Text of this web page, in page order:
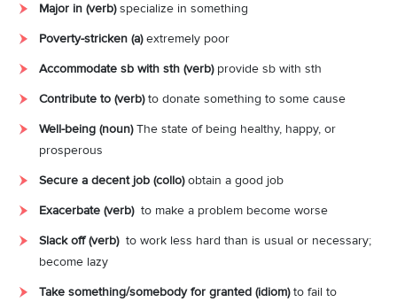
Major in (verb)specialize in something
Poverty-stricken (a)extremely poor
Accommodate sb with sth (verb) provide sb with sth
Contribute to (verb)to donate something to some cause
Well-being (noun)The state of being healthy, happy, or
prosperous
Secure a decent job (collo)obtain a good job
Exacerbate (verb) to make a problem become worse
Slack off (verb) to work less hard than is usual or necessary;
become lazy
Take something/somebody for granted (idiom)to fail to